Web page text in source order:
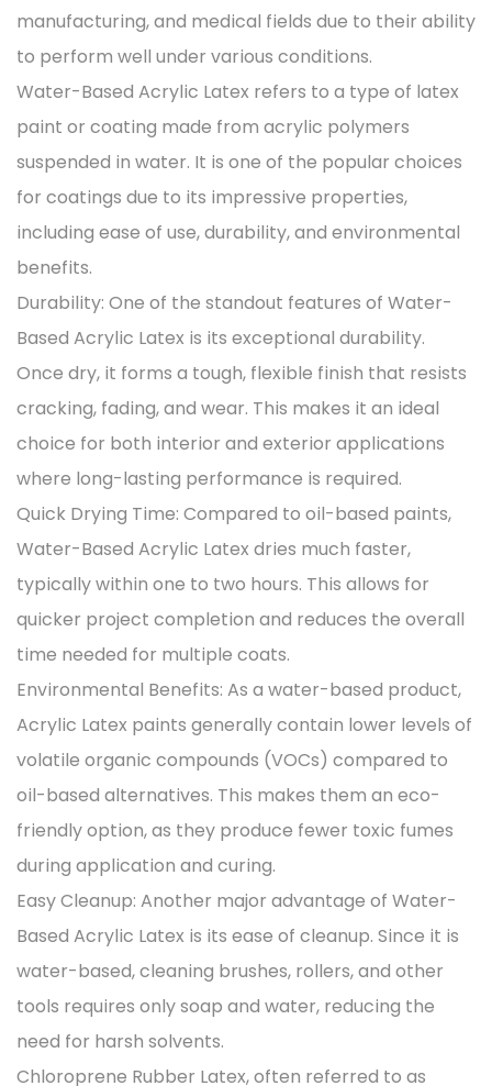
manufacturing, and medical fields due to their ability
to perform well under various conditions.
Water-Based Acrylic Latex refers to a type of latex
paint or coating made from acrylic polymers
suspended in water. It is one of the popular choices
for coatings due to its impressive properties,
including ease of use, durability, and environmental
benefits.
Durability: One of the standout features of Water-
Based Acrylic Latex is its exceptional durability.
Once dry, it forms a tough, flexible finish that resists
cracking, fading, and wear. This makes it an ideal
choice for both interior and exterior applications
where long-lasting performance is required.
Quick Drying Time: Compared to oil-based paints,
Water-Based Acrylic Latex dries much faster,
typically within one to two hours. This allows for
quicker project completion and reduces the overall
time needed for multiple coats.
Environmental Benefits: As a water-based product,
Acrylic Latex paints generally contain lower levels of
volatile organic compounds (VOCs) compared to
oil-based alternatives. This makes them an eco-
friendly option, as they produce fewer toxic fumes
during application and curing.
Easy Cleanup: Another major advantage of Water-
Based Acrylic Latex is its ease of cleanup. Since it is
water-based, cleaning brushes, rollers, and other
tools requires only soap and water, reducing the
need for harsh solvents.
Chloroprene Rubber Latex, often referred to as